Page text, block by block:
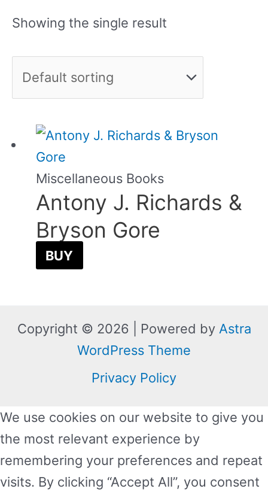
Showing the single result
Miscellaneous Books
Antony J. Richards &
Bryson Gore
BUY
Copyright © 2026 | Powered by Astra
WordPress Theme
Privacy Policy
We use cookies on our website to give you
the most relevant experience by
remembering your preferences and repeat
visits. By clicking “Accept All”, you consent